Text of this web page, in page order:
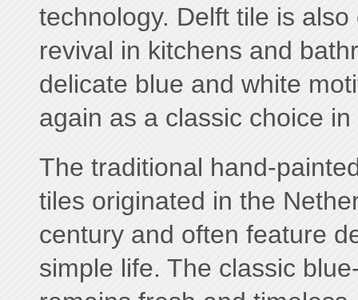
technology. Delft tile is
revival in kitchens and
delicate blue and white
again as a classic choice
The traditional hand-
tiles originated in the
century and often feature
simple life. The classic